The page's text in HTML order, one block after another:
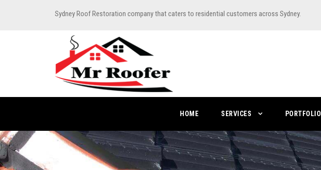
Sydney Roof Restoration company that caters to residential customers across Sydney.
HOME SERVICES PORTFOLIO